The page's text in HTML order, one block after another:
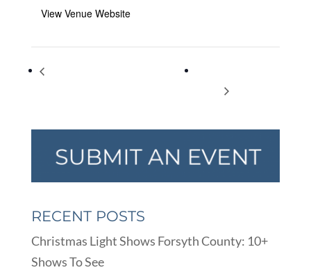
View Venue Website
RECENT POSTS
Christmas Light Shows Forsyth County: 10+
Shows To See